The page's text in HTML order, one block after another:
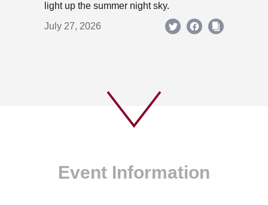
light up the summer night sky.
July 27, 2026
Event Information